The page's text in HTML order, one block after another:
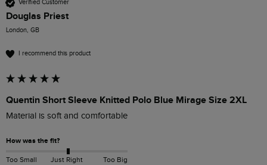
Verified Customer
Douglas Priest
London, GB
I recommend this product
Quentin Short Sleeve Knitted Polo Blue Mirage Size 2XL
Material is soft and comfortable
How was the fit?
Too Small Just Right Too Big